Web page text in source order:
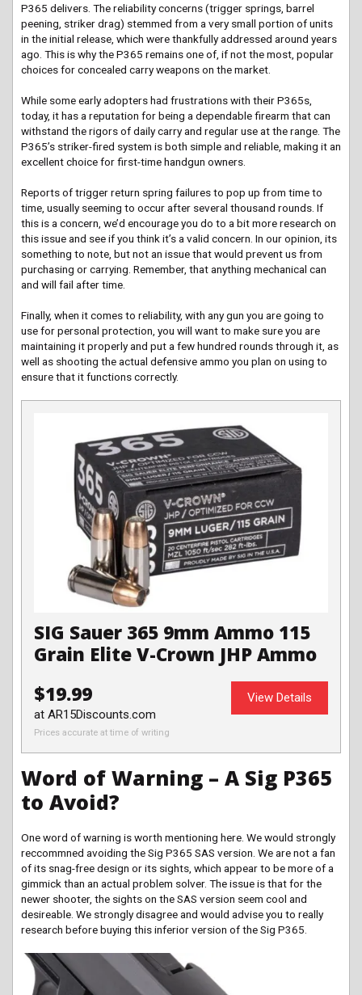
P365 delivers. The reliability concerns (trigger springs, barrel
peening, striker drag) stemmed from a very small portion of units
in the initial release, which were thankfully addressed around years
ago. This is why the P365 remains one of, if not the most, popular
choices for concealed carry weapons on the market.
While some early adopters had frustrations with their P365s,
today, it has a reputation for being a dependable firearm that can
withstand the rigors of daily carry and regular use at the range. The
P365’s striker-fired system is both simple and reliable, making it an
excellent choice for first-time handgun owners.
Reports of trigger return spring failures to pop up from time to
time, usually seeming to occur after several thousand rounds. If
this is a concern, we’d encourage you do to a bit more research on
this issue and see if you think it’s a valid concern. In our opinion, its
something to note, but not an issue that would prevent us from
purchasing or carrying. Remember, that anything mechanical can
and will fail after time.
Finally, when it comes to reliability, with any gun you are going to
use for personal protection, you will want to make sure you are
maintaining it properly and put a few hundred rounds through it, as
well as shooting the actual defensive ammo you plan on using to
ensure that it functions correctly.
SIG Sauer 365 9mm Ammo 115
Grain Elite V-Crown JHP Ammo
$19.99
at AR15Discounts.com
Prices accurate at time of writing
View Details
Word of Warning – A Sig P365
to Avoid?
One word of warning is worth mentioning here. We would strongly
reccommned avoiding the Sig P365 SAS version. We are not a fan
of its snag-free design or its sights, which appear to be more of a
gimmick than an actual problem solver. The issue is that for the
newer shooter, the sights on the SAS version seem cool and
desireable. We strongly disagree and would advise you to really
research before buying this inferior version of the Sig P365.